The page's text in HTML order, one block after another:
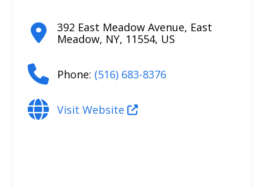
392 East Meadow Avenue, East
Meadow, NY, 11554, US
Phone: (516) 683-8376
Visit Website